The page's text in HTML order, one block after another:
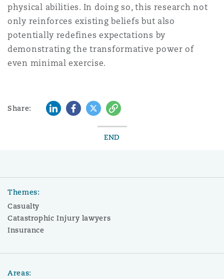
physical abilities. In doing so, this research not
only reinforces existing beliefs but also
potentially redefines expectations by
demonstrating the transformative power of
even minimal exercise.
Share: LinkedInFacebook
TwitterCopy
END
Themes:
Casualty
Catastrophic Injury lawyers
Insurance
Areas: